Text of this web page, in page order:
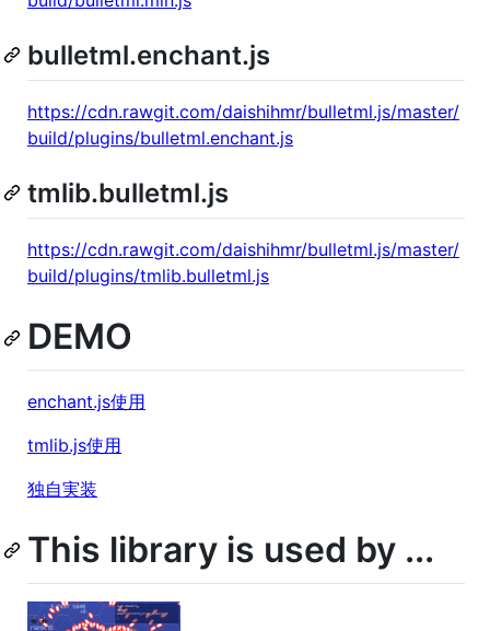
bulletml.enchant.js
https://cdn.rawgit.com/daishihmr/bulletml.js/master/
build/plugins/bulletml.enchant.js
tmlib.bulletml.js
https://cdn.rawgit.com/daishihmr/bulletml.js/master/
build/plugins/tmlib.bulletml.js
DEMO
enchant.js使用
tmlib.js使用
独自実装
This library is used by ...